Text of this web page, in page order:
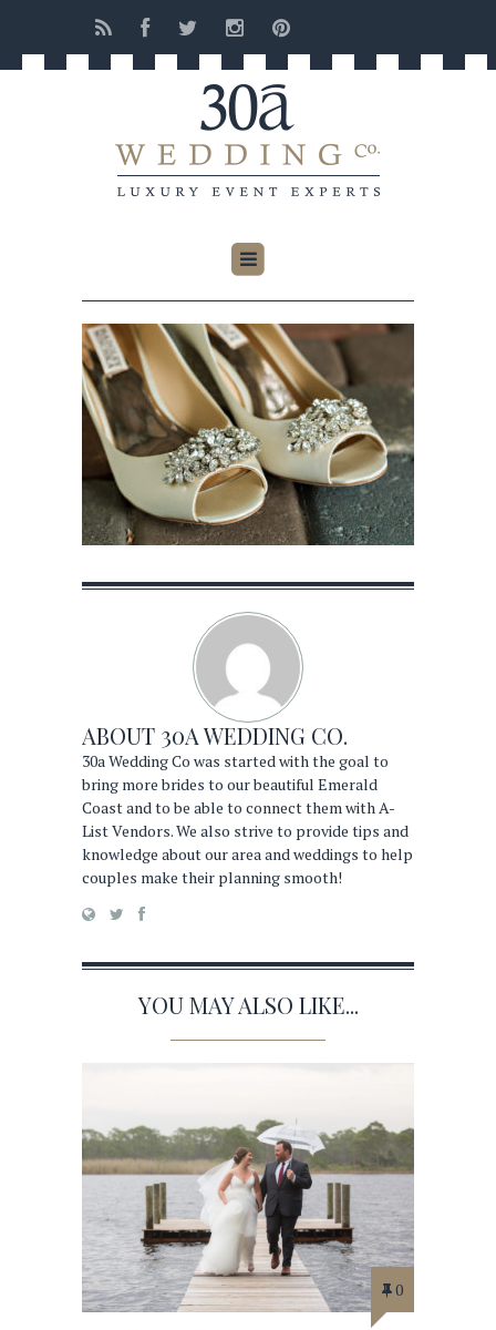
ABOUT 30A WEDDING CO.
30a Wedding Co was started with the goal to
bring more brides to our beautiful Emerald
Coast and to be able to connect them with A-
List Vendors. We also strive to provide tips and
knowledge about our area and weddings to help
couples make their planning smooth!
YOU MAY ALSO LIKE...
0